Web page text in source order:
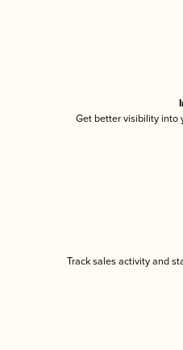
Get better visibility into
Track sales activity and